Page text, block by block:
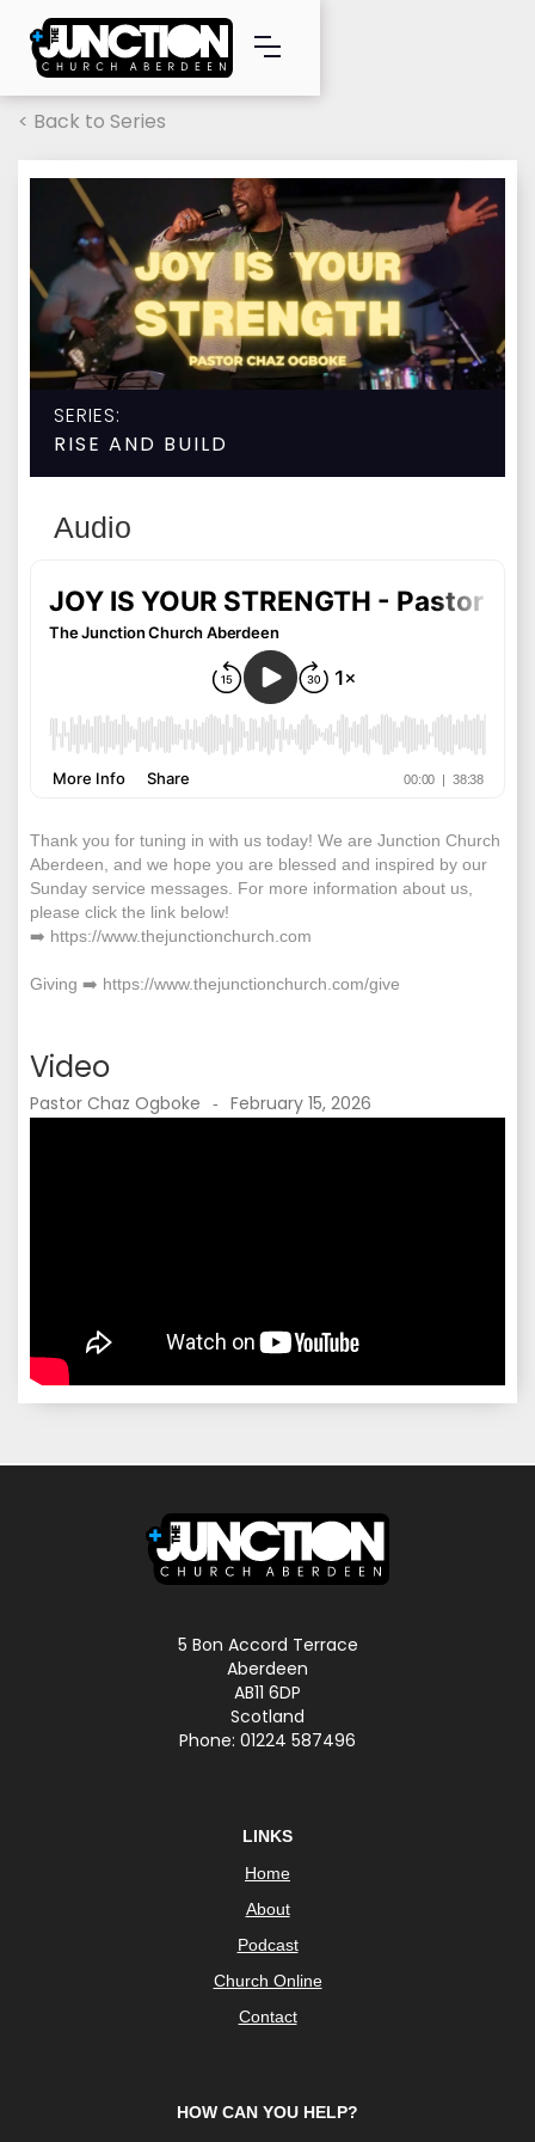
< Back to Series
SERIES:
RISE AND BUILD
Audio
Thank you for tuning in with us today! We are Junction Church
Aberdeen, and we hope you are blessed and inspired by our
Sunday service messages. For more information about us,
please click the link below!
➡️ https://www.thejunctionchurch.com
Giving ➡️ https://www.thejunctionchurch.com/give
Video
Pastor Chaz Ogboke - February 15, 2026
5 Bon Accord Terrace
Aberdeen
AB11 6DP
Scotland
Phone: 01224 587496
LINKS
Home
About
Podcast
Church Online
Contact
HOW CAN YOU HELP?